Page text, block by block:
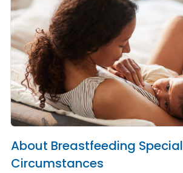
About Breastfeeding Special
Circumstances